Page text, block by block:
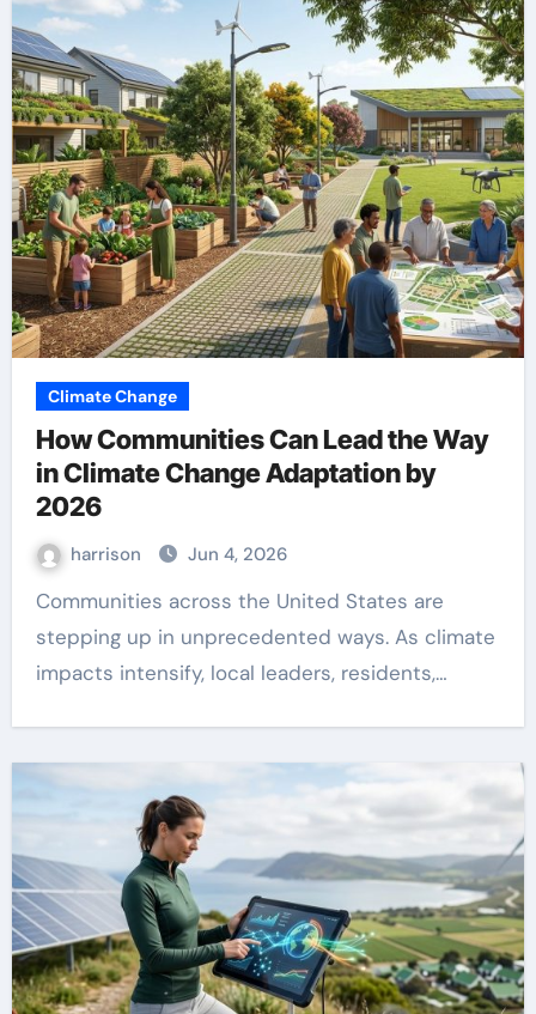
Climate Change
How Communities Can Lead the Way
in Climate Change Adaptation by
2026
harrison Jun 4, 2026
Communities across the United States are
stepping up in unprecedented ways. As climate
impacts intensify, local leaders, residents,…